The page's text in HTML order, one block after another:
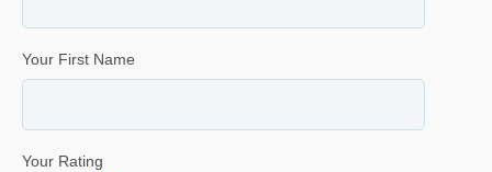
Your First Name
Your Rating